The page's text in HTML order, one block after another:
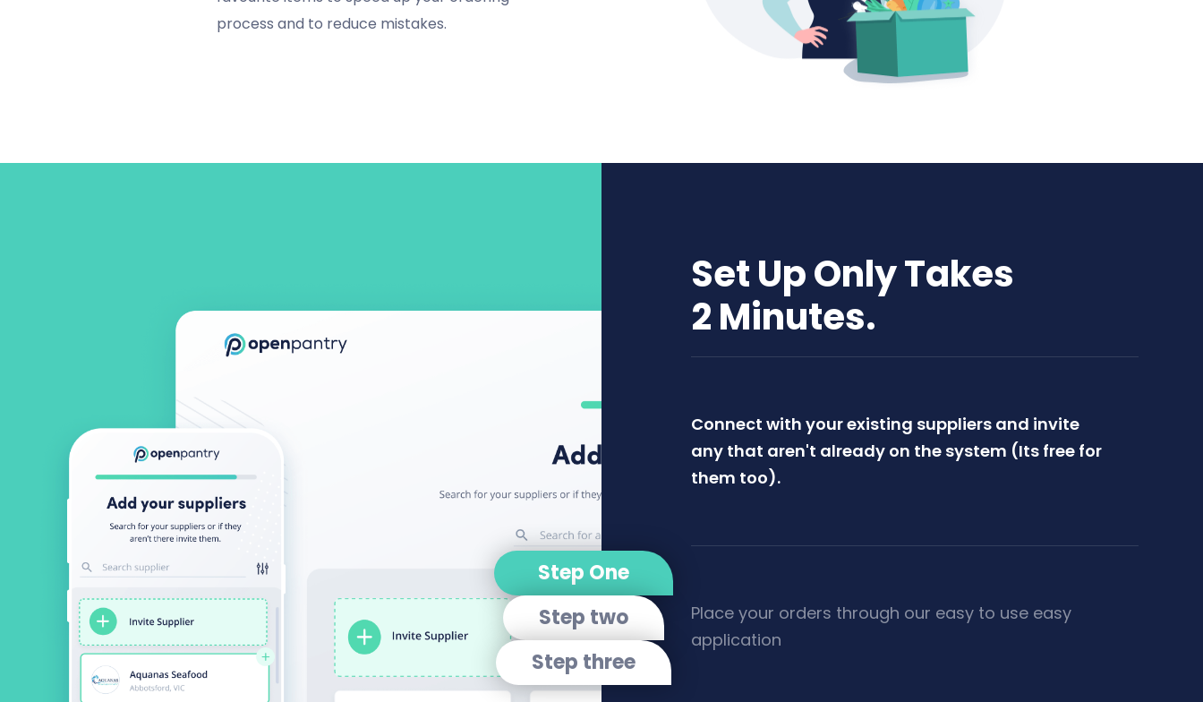
process and to reduce mistakes.
Step One
Step two
Step three
Set Up Only Takes
2 Minutes.
Connect with your existing suppliers and invite
any that aren't already on the system (Its free for
them too).
Place your orders through our easy to use easy
application